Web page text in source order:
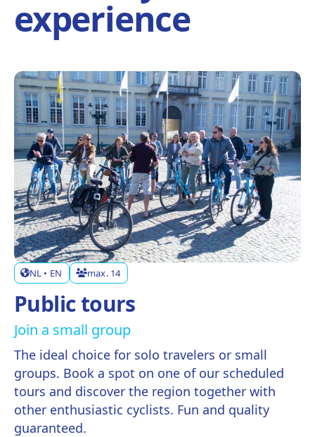
experience
NL • EN max. 14
Public tours
Join a small group
The ideal choice for solo travelers or small
groups. Book a spot on one of our scheduled
tours and discover the region together with
other enthusiastic cyclists. Fun and quality
guaranteed.